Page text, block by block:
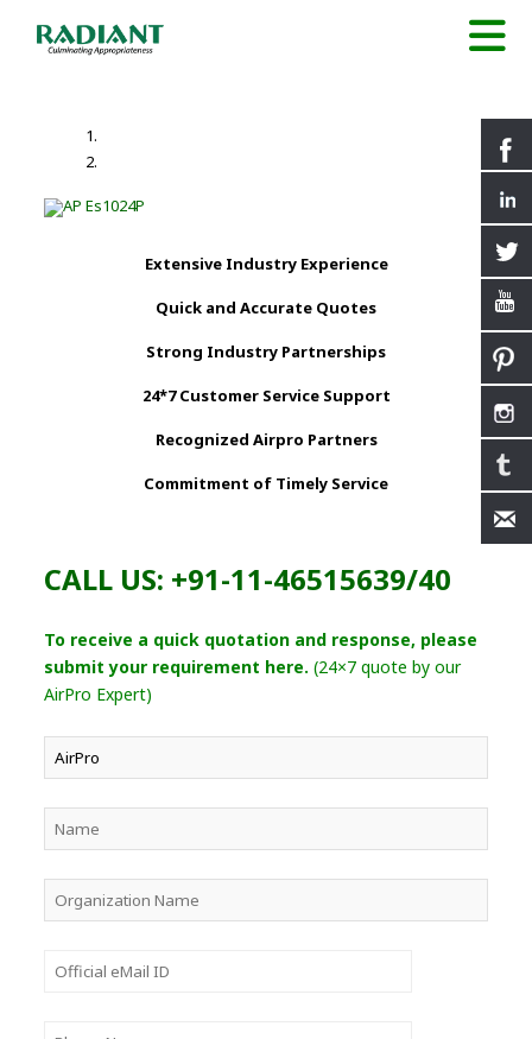
Extensive Industry Experience
Quick and Accurate Quotes
Strong Industry Partnerships
24*7 Customer Service Support
Recognized Airpro Partners
Commitment of Timely Service
CALL US: +91-11-46515639/40
To receive a quick quotation and response, please
submit your requirement here. (24×7 quote by our
AirPro Expert)